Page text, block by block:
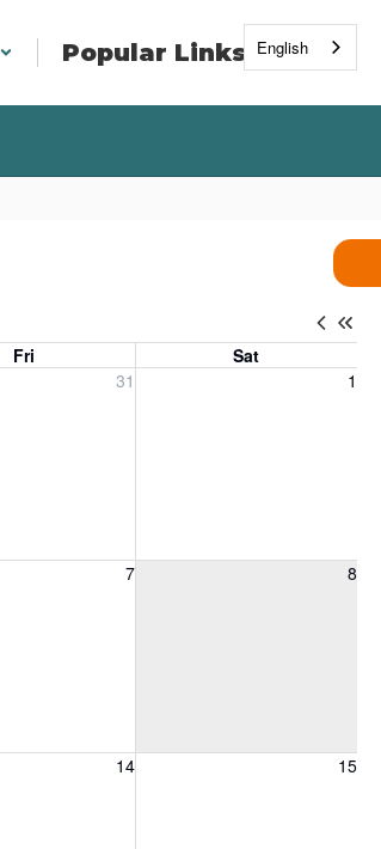
Popular Links
Fri
Sat
31 1
7 8
Saturday, August 8, 2026
14 15
Saturday, August 15, 2026
English